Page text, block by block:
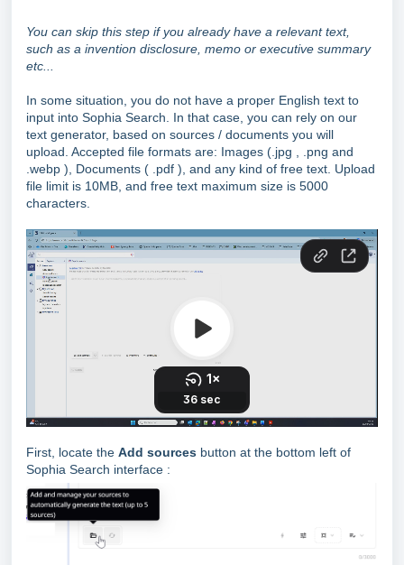
You can skip this step if you already have a relevant text,
such as a invention disclosure, memo or executive summary
etc...
In some situation, you do not have a proper English text to
input into Sophia Search. In that case, you can rely on our
text generator, based on sources / documents you will
upload. Accepted file formats are: Images (.jpg , .png and
.webp ), Documents ( .pdf ), and any kind of free text. Upload
file limit is 10MB, and free text maximum size is 5000
characters.
First, locate the Add sources button at the bottom left of
Sophia Search interface :